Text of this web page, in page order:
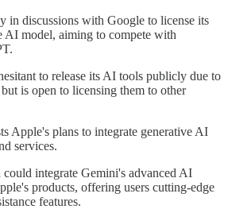
in discussions with Google to license its
AI model, aiming to compete with
to release its AI tools publicly due to
is open to licensing them to other
Apple's plans to integrate generative AI
services.
integrate Gemini's advanced AI
products, offering users cutting-edge
features.